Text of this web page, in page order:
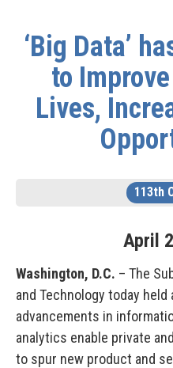
‘Big Data’
to
Lives,
113th
April
Washington, D.C. – The
and Technology today held
advancements in
analytics enable private
to spur new product and